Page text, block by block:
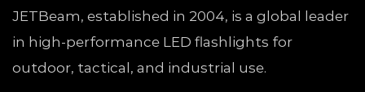
JETBeam, established in 2004, is a global leader
in high-performance LED flashlights for
outdoor, tactical, and industrial use.